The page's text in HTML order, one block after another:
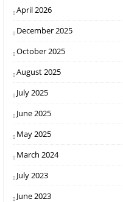
April 2026
December 2025
October 2025
August 2025
July 2025
June 2025
May 2025
March 2024
July 2023
June 2023